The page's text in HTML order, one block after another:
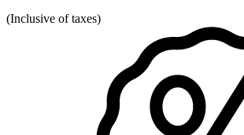
(Inclusive of taxes)